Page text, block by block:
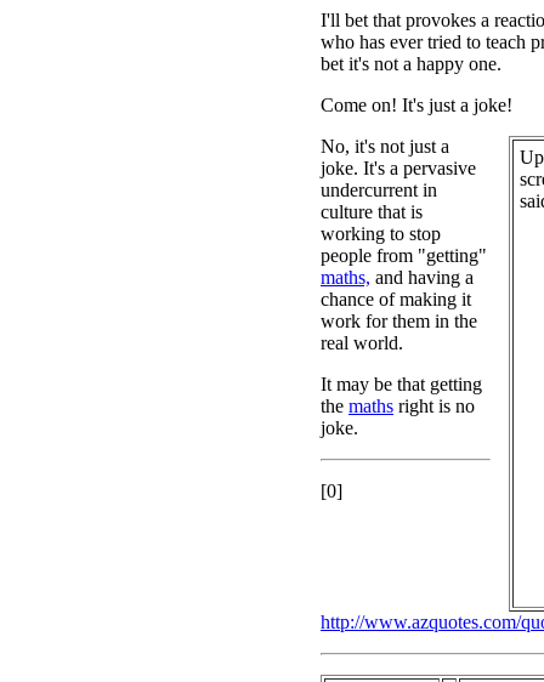
I'll bet that provokes a
who has ever tried to teach
bet it's not a happy one.
Come on! It's just a joke!
No, it's not just a
joke. It's a pervasive
undercurrent in
culture that is
working to stop
people from "getting"
maths, and having a
chance of making it
work for them in the
real world.
It may be that getting
the maths right is no
joke.
[0]
http://www.azquotes.com/